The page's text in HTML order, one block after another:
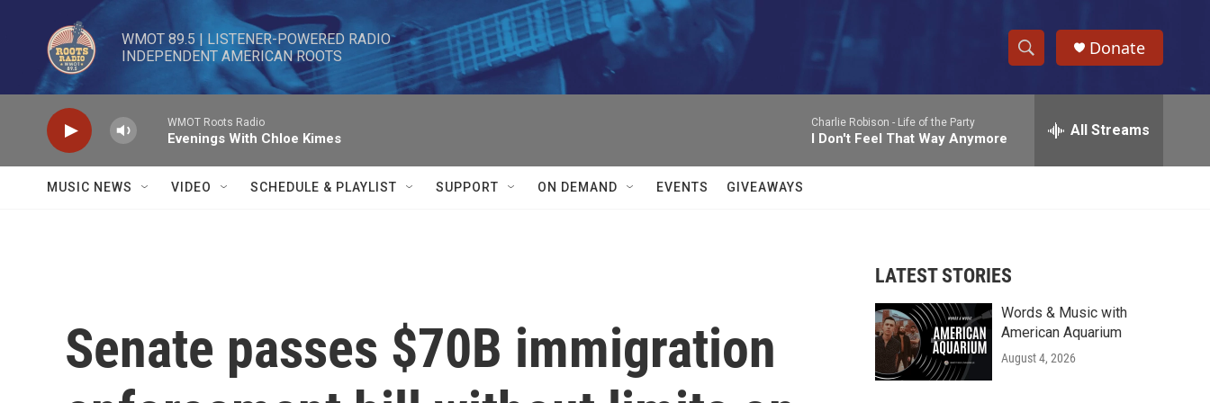
Skip to main content
WMOT 89.5 | LISTENER-POWERED RADIO
INDEPENDENT AMERICAN ROOTS
S
h
w
r
c
e
h
Donate
WMOT Roots Radio
Evenings With Chloe Kimes
Charlie Robison - Life of the Party
I Don't Feel That Way Anymore All Streams
MUSIC NEWS VIDEO SCHEDULE & PLAYLIST SUPPORT ON DEMAND EVENTS GIVEAWAYS
Senate passes $70B immigration
LATEST STORIES
Words & Music with
American Aquarium
August 4, 2026